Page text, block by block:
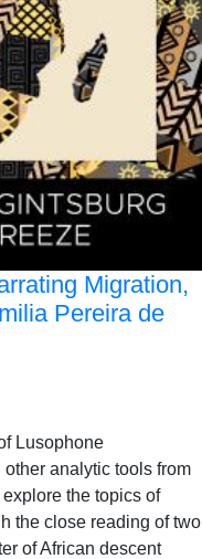
Migration,
Pereira de
Lusophone
analytic tools from
the topics of
the close reading of two
of African descent